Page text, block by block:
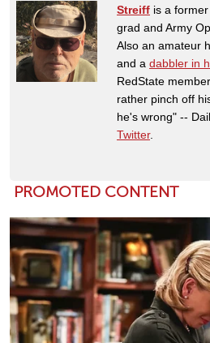
Streiff is a
grad and Army
Also an amateur
and a dabbler in
RedState
rather pinch off
he's wrong" --
Twitter.